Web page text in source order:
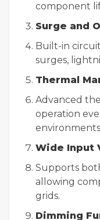
component
Surge and
Built-in
surges,
Thermal
Advanced
operation
Wide Input
Supports
allowing
grids.
Dimming